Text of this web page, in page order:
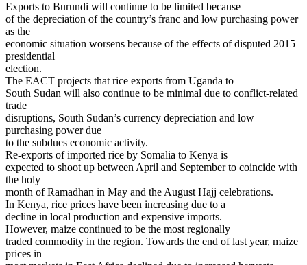
Exports to Burundi will continue to be limited because
of the depreciation of the country’s franc and low purchasing power
as the
economic situation worsens because of the effects of disputed 2015
presidential
election.
The EACT projects that rice exports from Uganda to
South Sudan will also continue to be minimal due to conflict-related
trade
disruptions, South Sudan’s currency depreciation and low
purchasing power due
to the subdues economic activity.
Re-exports of imported rice by Somalia to Kenya is
expected to shoot up between April and September to coincide with
the holy
month of Ramadhan in May and the August Hajj celebrations.
In Kenya, rice prices have been increasing due to a
decline in local production and expensive imports.
However, maize continued to be the most regionally
traded commodity in the region. Towards the end of last year, maize
prices in